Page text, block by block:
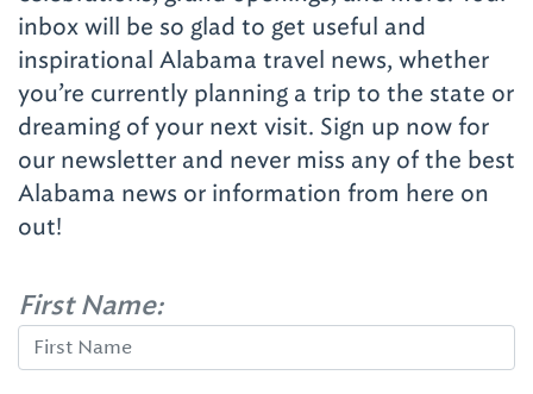
inbox will be so glad to get useful and
inspirational Alabama travel news, whether
you’re currently planning a trip to the state or
dreaming of your next visit. Sign up now for
our newsletter and never miss any of the best
Alabama news or information from here on
out!
First Name: